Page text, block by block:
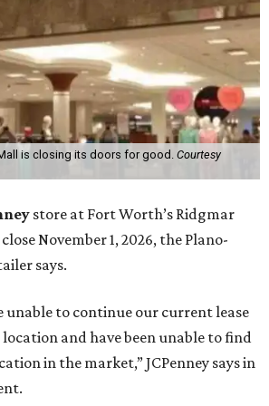
is closing its doors for good. Courtesy
store at Fort Worth’s Ridgmar
November 1, 2026, the Plano-
says.
unable to continue our current lease
and have been unable to find
in the market,” JCPenney says in